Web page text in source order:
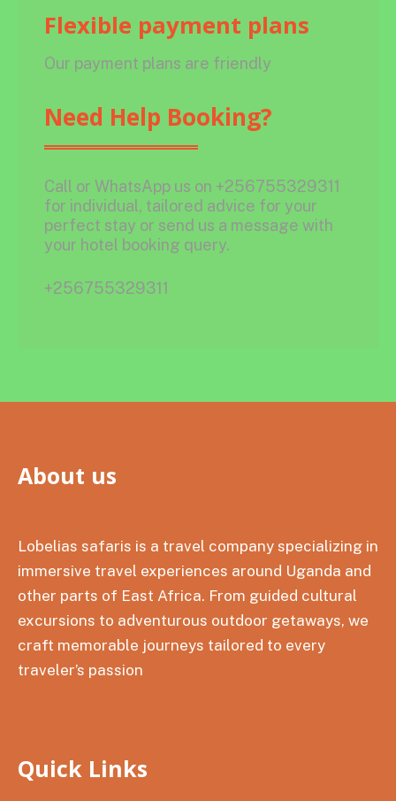
Flexible payment plans
Our payment plans are friendly
Need Help Booking?
Call or WhatsApp us on +256755329311
for individual, tailored advice for your
perfect stay or send us a message with
your hotel booking query.
+256755329311
About us
Lobelias safaris is a travel company specializing in
immersive travel experiences around Uganda and
other parts of East Africa. From guided cultural
excursions to adventurous outdoor getaways, we
craft memorable journeys tailored to every
traveler’s passion
Quick Links